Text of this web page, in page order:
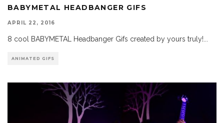
BABYMETAL HEADBANGER GIFS
APRIL 22, 2016
8 cool BABYMETAL Headbanger Gifs created by yours truly!
ANIMATED GIFS